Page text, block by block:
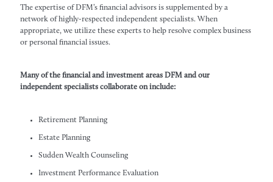
The expertise of DFM’s financial advisors is supplemented by a
network of highly-respected independent specialists. When
appropriate, we utilize these experts to help resolve complex business
or personal financial issues.
Many of the financial and investment areas DFM and our
independent specialists collaborate on include:
Retirement Planning
Estate Planning
Sudden Wealth Counseling
Investment Performance Evaluation